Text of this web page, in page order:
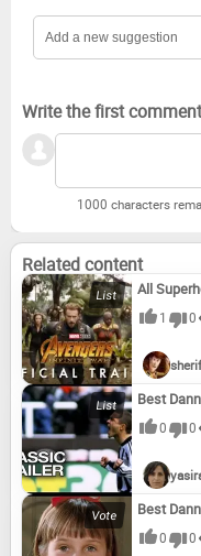
The Beach (2000) A Life Less Ordinary (1997)
Write the first
1000 characters
Related content
All
1 0
Best
0 0
Best
0 0